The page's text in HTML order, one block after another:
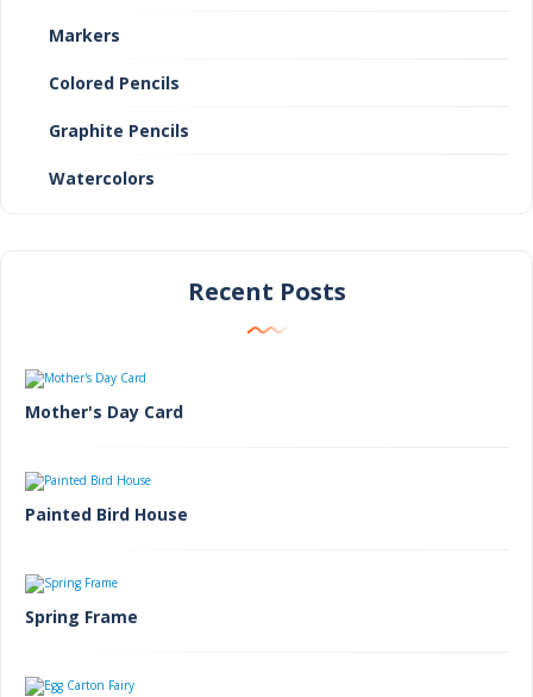
Markers
Colored Pencils
Graphite Pencils
Watercolors
Recent Posts
Mother's Day Card
Painted Bird House
Spring Frame